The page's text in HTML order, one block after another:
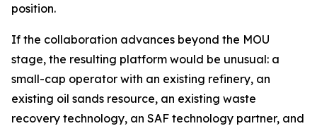
position.
If the collaboration advances beyond the MOU
stage, the resulting platform would be unusual: a
small-cap operator with an existing refinery, an
existing oil sands resource, an existing waste
recovery technology, an SAF technology partner, and